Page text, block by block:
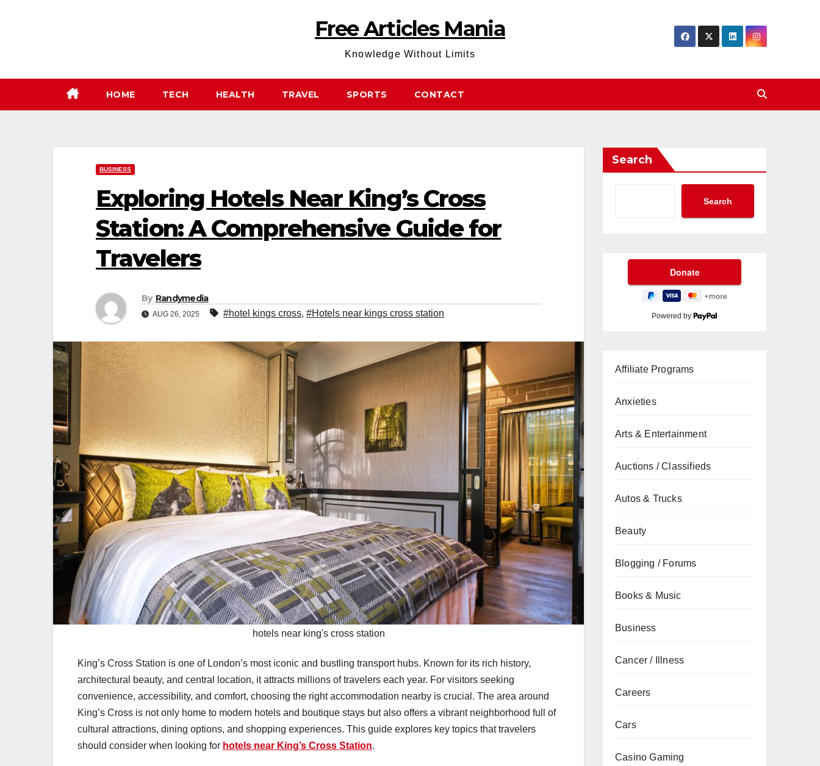
Free Articles Mania
Knowledge Without Limits
HOME TECH HEALTH TRAVEL SPORTS CONTACT
BUSINESS
Exploring Hotels Near King’s Cross
Station: A Comprehensive Guide for
Travelers
By Randymedia
AUG 26, 2025 #hotel kings cross, #Hotels near kings cross station
hotels near king's cross station
King’s Cross Station is one of London’s most iconic and bustling transport hubs. Known for its rich history,
architectural beauty, and central location, it attracts millions of travelers each year. For visitors seeking
convenience, accessibility, and comfort, choosing the right accommodation nearby is crucial. The area around
King’s Cross is not only home to modern hotels and boutique stays but also offers a vibrant neighborhood full of
cultural attractions, dining options, and shopping experiences. This guide explores key topics that travelers
should consider when looking for hotels near King’s Cross Station.
Search
Search
Powered by
Affiliate Programs
Anxieties
Arts & Entertainment
Auctions / Classifieds
Autos & Trucks
Beauty
Blogging / Forums
Books & Music
Business
Cancer / Illness
Careers
Cars
Casino Gaming